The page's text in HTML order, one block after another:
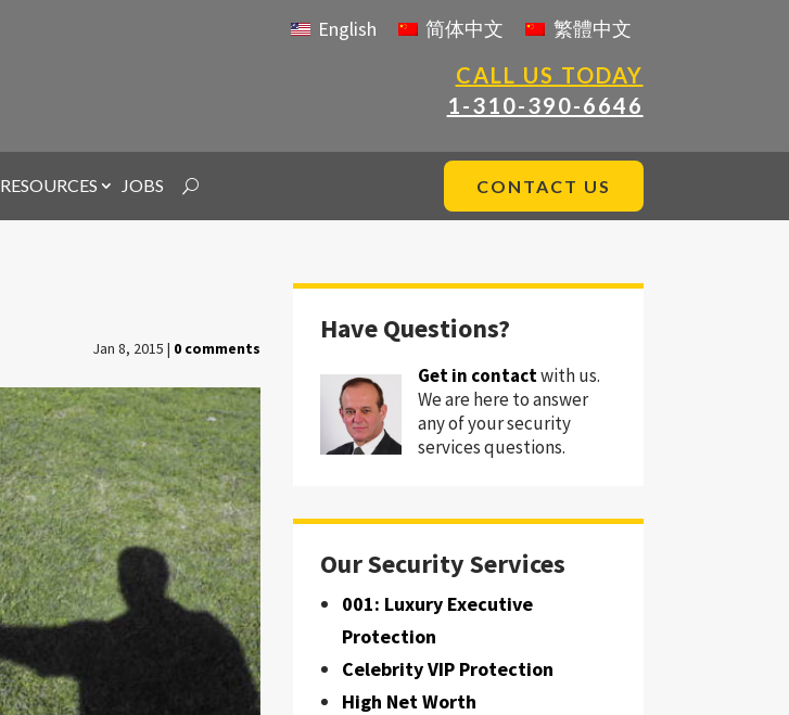
English 简体中文 繁體中文
CALL US TODAY
1-310-390-6646
RESOURCES JOBS CONTACT US
Jan 8, 2015 | 0 comments
Have Questions?
Get in contactwith us.
We are here to answer
any of your security
services questions.
Our Security Services
001: Luxury Executive
Protection
Celebrity VIP Protection
High Net Worth